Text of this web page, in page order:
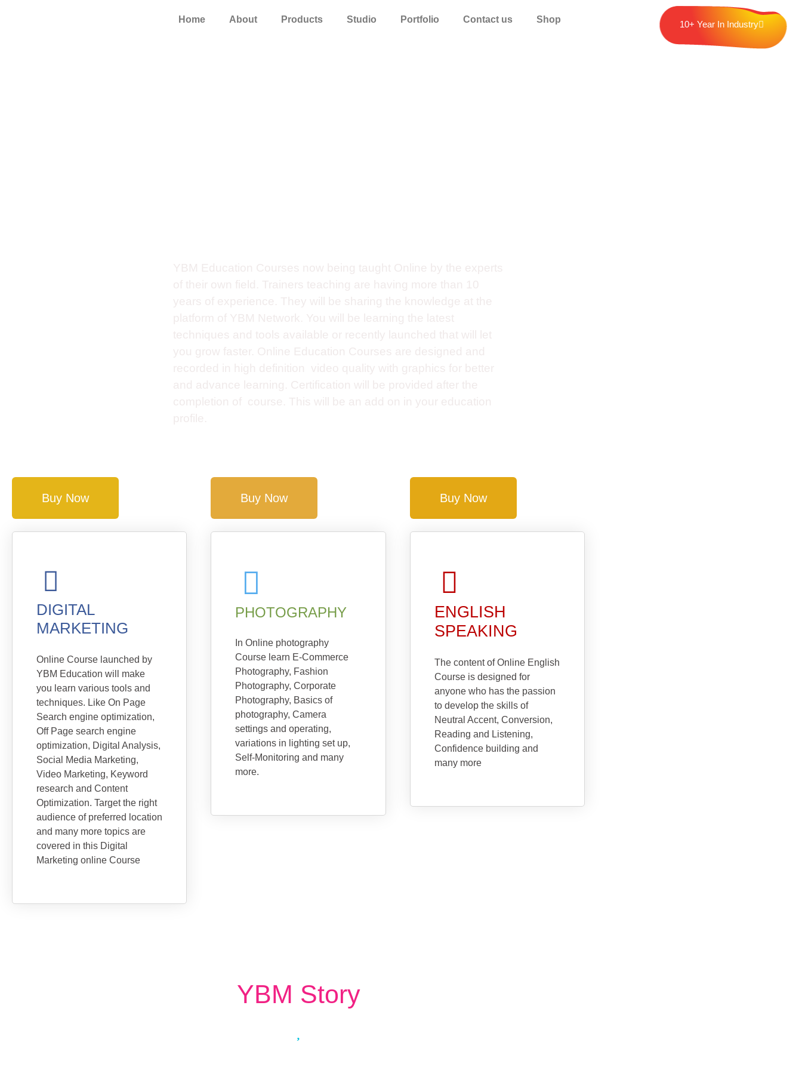
Home About Products Studio Portfolio Contact us Shop 10+ Year In Industry
Buy Now
DIGITAL
MARKETING
Online Course launched by
YBM Education will make
you learn various tools and
techniques. Like On Page
Search engine optimization,
Off Page search engine
optimization, Digital Analysis,
Social Media Marketing,
Video Marketing, Keyword
research and Content
Optimization. Target the right
audience of preferred location
and many more topics are
covered in this Digital
Marketing online Course
Buy Now
PHOTOGRAPHY
In Online photography
Course learn E-Commerce
Photography, Fashion
Photography, Corporate
Photography, Basics of
photography, Camera
settings and operating,
variations in lighting set up,
Self-Monitoring and many
more.
Buy Now
ENGLISH
SPEAKING
The content of Online English
Course is designed for
anyone who has the passion
to develop the skills of
Neutral Accent, Conversion,
Reading and Listening,
Confidence building and
many more
YBM Story